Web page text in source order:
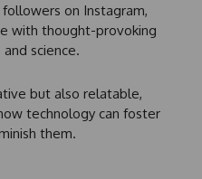
on Instagram,
with thought-provoking
science.
but also relatable,
technology can foster
them.